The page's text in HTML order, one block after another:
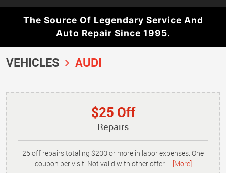
The Source Of Legendary Service And
Auto Repair Since 1995.
VEHICLES AUDI
$25 Off
Repairs
25 off repairs totaling $200 or more in labor expenses. One
coupon per visit. Not valid with other offer... [More]